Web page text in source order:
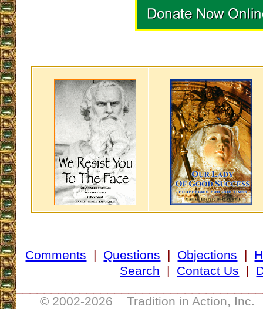
Comments | Questions | Objections |
Search | Contact Us |
© 2002-2026 Tradition in Action, Inc.